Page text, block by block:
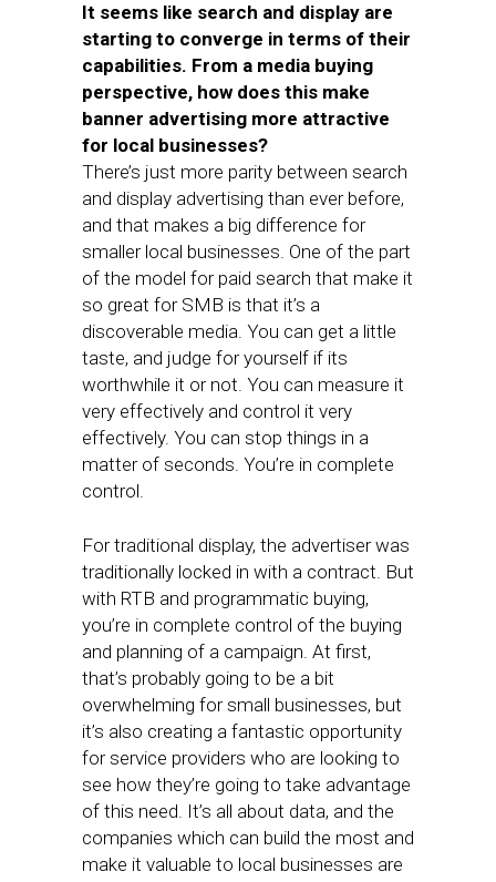
It seems like search and display are
starting to converge in terms of their
capabilities. From a media buying
perspective, how does this make
banner advertising more attractive
for local businesses?
There’s just more parity between search
and display advertising than ever before,
and that makes a big difference for
smaller local businesses. One of the part
of the model for paid search that make it
so great for SMB is that it’s a
discoverable media. You can get a little
taste, and judge for yourself if its
worthwhile it or not. You can measure it
very effectively and control it very
effectively. You can stop things in a
matter of seconds. You’re in complete
control.
For traditional display, the advertiser was
traditionally locked in with a contract. But
with RTB and programmatic buying,
you’re in complete control of the buying
and planning of a campaign. At first,
that’s probably going to be a bit
overwhelming for small businesses, but
it’s also creating a fantastic opportunity
for service providers who are looking to
see how they’re going to take advantage
of this need. It’s all about data, and the
companies which can build the most and
make it valuable to local businesses are